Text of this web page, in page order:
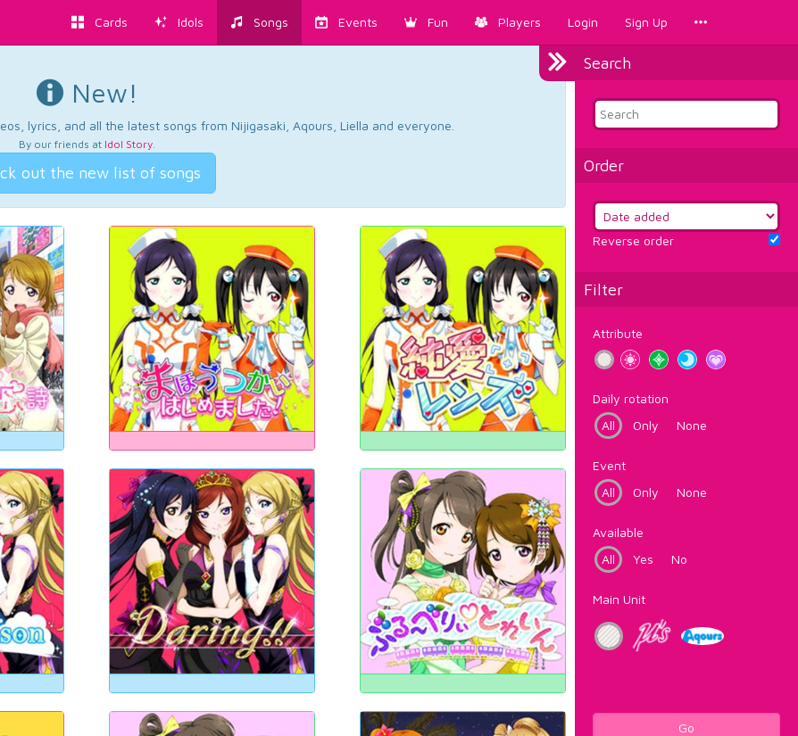
Cards Idols Songs Events Fun Players Login Sign Up
Search
Order
Reverse order
Filter
Attribute
Daily rotation
All
Only None
Event
All
Only None
Available
All
Yes No
Main Unit
Go
New!
lyrics, and all the latest songs from Nijigasaki, Aqours, Liella and everyone.
By our friends at Idol Story.
out the new list of songs